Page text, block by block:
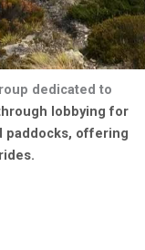
dedicated to
lobbying for
paddocks, offering